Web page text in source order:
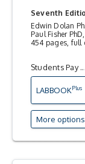
Seventh
Edwin Dolan
Paul Fisher
454 pages, full
Students Pay ...
LABBOOKPlus
More options